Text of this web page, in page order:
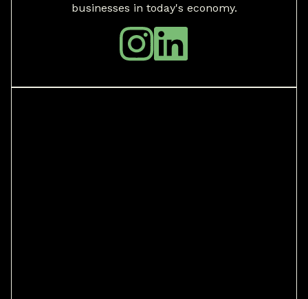
businesses in today's economy.